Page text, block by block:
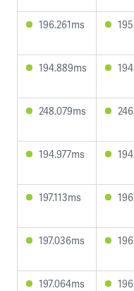
196.261ms
194.889ms
248.079ms
194.977ms
197.113ms
197.036ms
197.064ms